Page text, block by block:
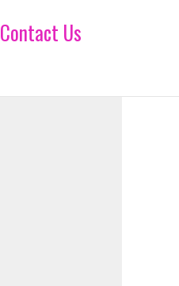
Contact Us